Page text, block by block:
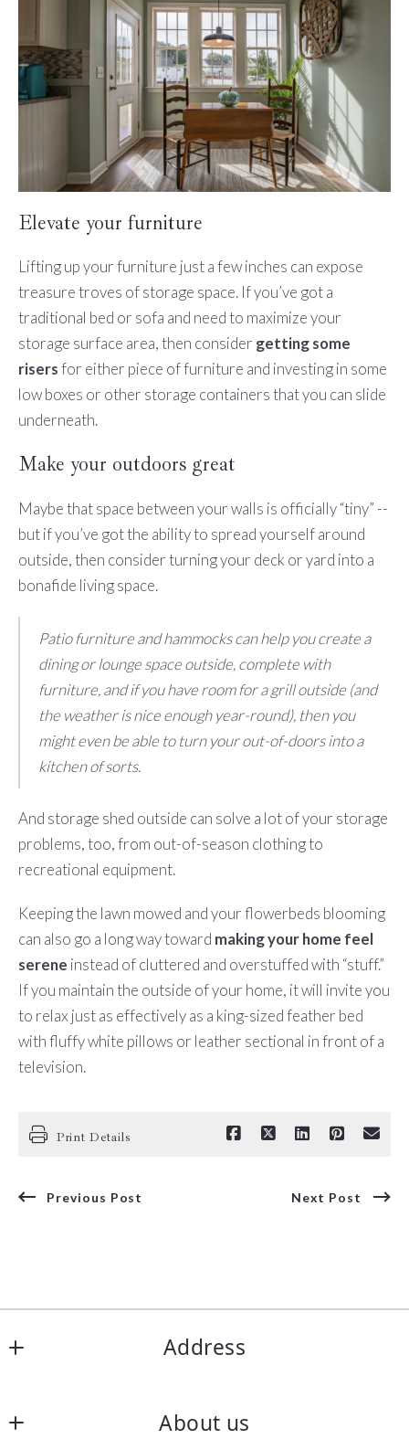
Elevate your furniture
Lifting up your furniture just a few inches can expose
treasure troves of storage space. If you’ve got a
traditional bed or sofa and need to maximize your
storage surface area, then consider getting some
risersfor either piece of furniture and investing in some
low boxes or other storage containers that you can slide
underneath.
Make your outdoors great
Maybe that space between your walls is officially “tiny” --
but if you’ve got the ability to spread yourself around
outside, then consider turning your deck or yard into a
bonafide living space.
Patio furniture and hammocks can help you create a
dining or lounge space outside, complete with
furniture, and if you have room for a grill outside (and
the weather is nice enough year-round), then you
might even be able to turn your out-of-doors into a
kitchen of sorts.
And storage shed outside can solve a lot of your storage
problems, too, from out-of-season clothing to
recreational equipment.
Keeping the lawn mowed and your flowerbeds blooming
can also go a long way toward making your home feel
serene instead of cluttered and overstuffed with “stuff.”
If you maintain the outside of your home, it will invite you
to relax just as effectively as a king-sized feather bed
with fluffy white pillows or leather sectional in front of a
television.
Print Details
Previous Post Next Post
Address
5850 S Padre Island Dr Ste 102
About us